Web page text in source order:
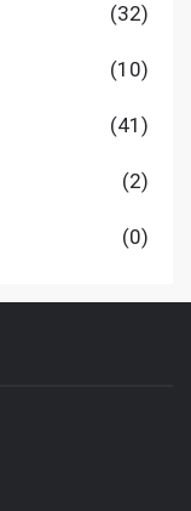
(32)
(10)
(41)
(2)
(0)